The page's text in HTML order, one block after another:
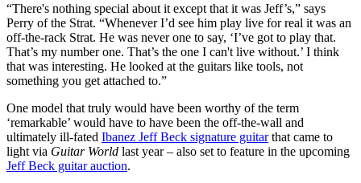
“There's nothing special about it except that it was Jeff’s,” says
Perry of the Strat. “Whenever I’d see him play live for real it was an
off-the-rack Strat. He was never one to say, ‘I’ve got to play that.
That’s my number one. That’s the one I can't live without.’ I think
that was interesting. He looked at the guitars like tools, not
something you get attached to.”
One model that truly would have been worthy of the term
‘remarkable’ would have to have been the off-the-wall and
ultimately ill-fated Ibanez Jeff Beck signature guitarthat came to
light via Guitar World last year – also set to feature in the upcoming
Jeff Beck guitar auction.